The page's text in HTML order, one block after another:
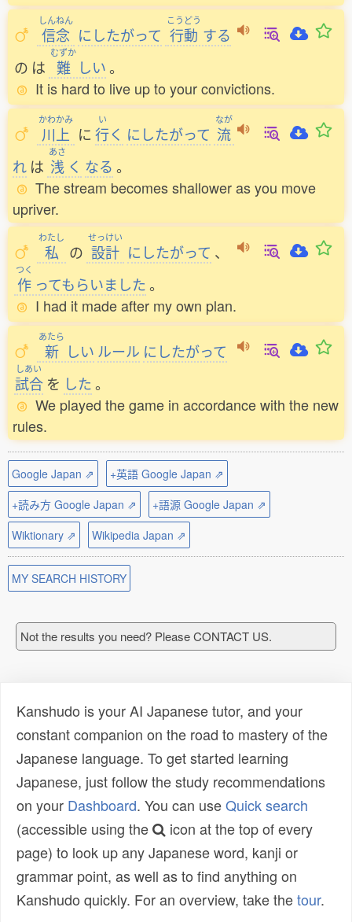
しんねん
信念 にしたがって
こうどう
行動 する
の は
むずか
難 しい。
It is hard to live up to your convictions.
かわかみ
川上 に
い
行く にしたがって
なが
流
れ は
あさ
浅 く なる 。
The stream becomes shallower as you move
upriver.
わたし
私 の
せっけい
設計 にしたがって 、
つく
作 ってもらいました 。
I had it made after my own plan.
あたら
新 しい ルール にしたがって
しあい
試合 を した 。
We played the game in accordance with the new
rules.
Google Japan ⇗
+英語 Google Japan ⇗
+読み方 Google Japan ⇗
+語源 Google Japan ⇗
Wiktionary ⇗
Wikipedia Japan ⇗
MY SEARCH HISTORY
Not the results you need? Please CONTACT US.
Kanshudo is your AI Japanese tutor, and your
constant companion on the road to mastery of the
Japanese language. To get started learning
Japanese, just follow the study recommendations
on your Dashboard. You can useQuick search
(accessible using the
icon at the top of every
page) to look up any Japanese word, kanji or
grammar point, as well as to find anything on
Kanshudo quickly. For an overview, take thetour.